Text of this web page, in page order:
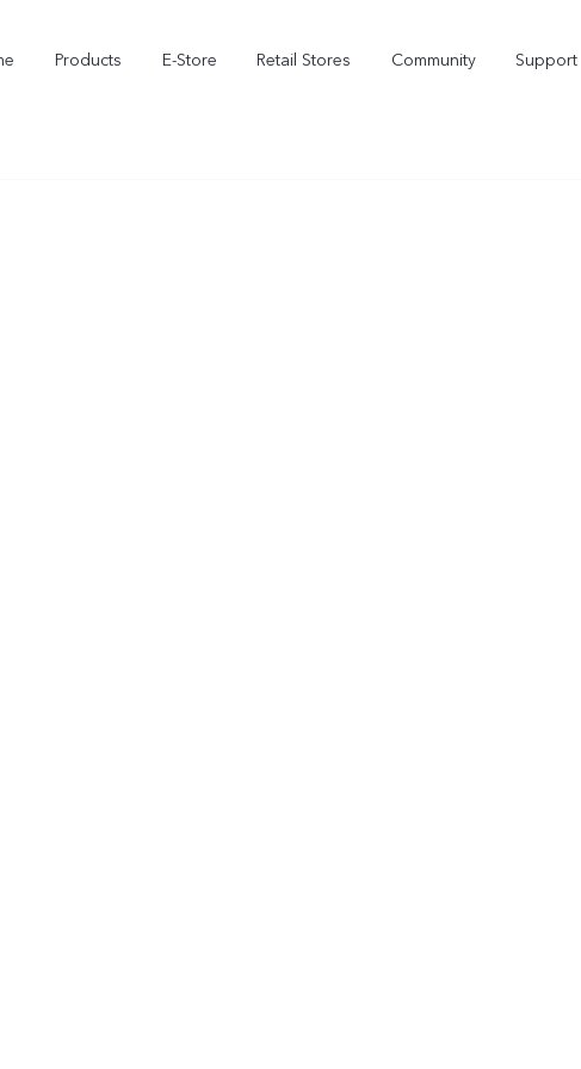
Products E-Store Retail Stores Community Support